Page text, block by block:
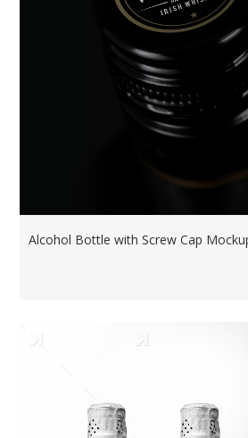
Alcohol Bottle with Screw Cap